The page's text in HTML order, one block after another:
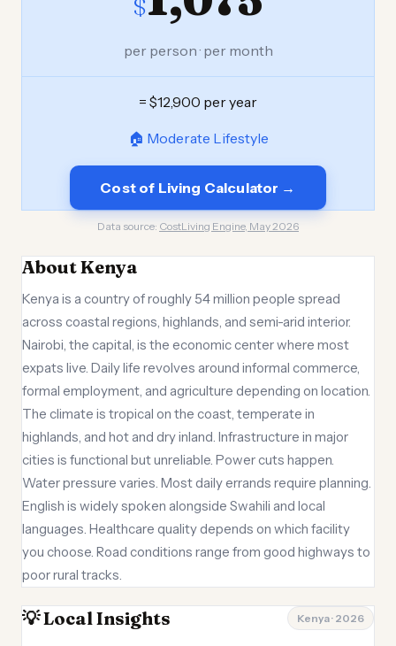
$
per person · per month
= $12,900 per year
🏠 Moderate Lifestyle
Cost of Living Calculator →
Data source: CostLiving Engine, May 2026
About Kenya
Kenya is a country of roughly 54 million people spread
across coastal regions, highlands, and semi-arid interior.
Nairobi, the capital, is the economic center where most
expats live. Daily life revolves around informal commerce,
formal employment, and agriculture depending on location.
The climate is tropical on the coast, temperate in
highlands, and hot and dry inland. Infrastructure in major
cities is functional but unreliable. Power cuts happen.
Water pressure varies. Most daily errands require planning.
English is widely spoken alongside Swahili and local
languages. Healthcare quality depends on which facility
you choose. Road conditions range from good highways to
poor rural tracks.
💡 Local Insights Kenya · 2026